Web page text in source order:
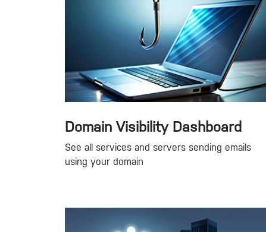
Domain Visibility Dashboard
See all services and servers sending emails
using your domain